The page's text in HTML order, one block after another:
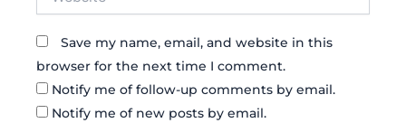
Save my name, email, and website in this
browser for the next time I comment.
Notify me of follow-up comments by email.
Notify me of new posts by email.